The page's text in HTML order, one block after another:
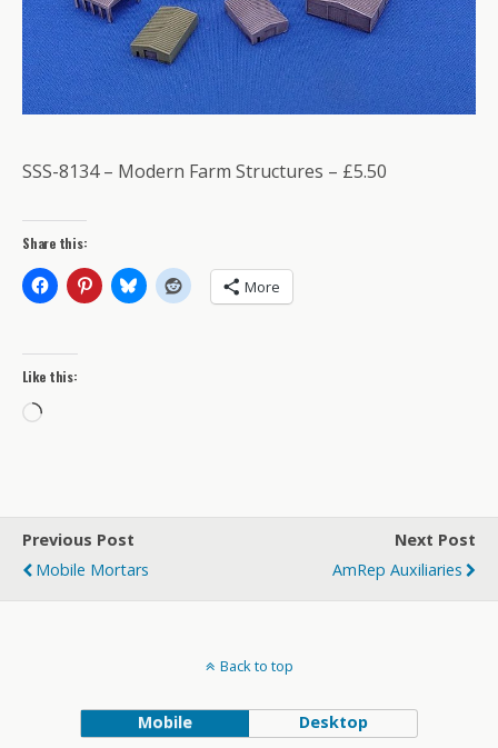
SSS-8134 – Modern Farm Structures – £5.50
Share this:
More
Like this:
Loading…
Previous Post
Mobile Mortars
Next Post
AmRep Auxiliaries
Back to top
Mobile Desktop